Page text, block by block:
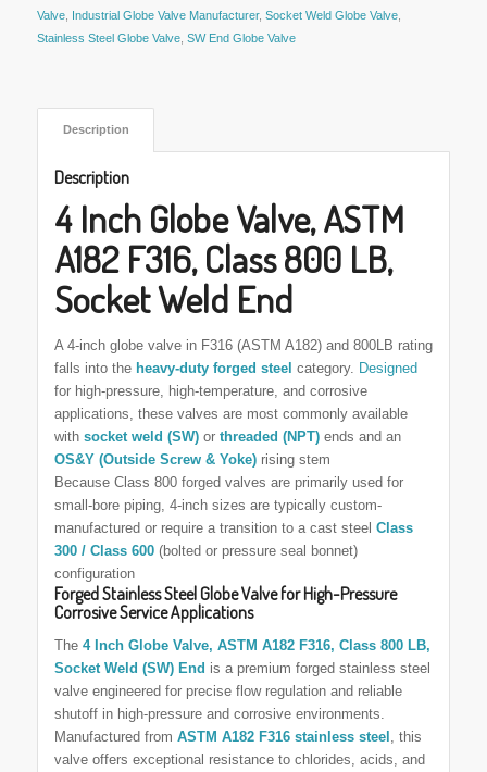
Valve, Industrial Globe Valve Manufacturer, Socket Weld Globe Valve,
Stainless Steel Globe Valve, SW End Globe Valve
Description
Description
4 Inch Globe Valve, ASTM
A182 F316, Class 800 LB,
Socket Weld End
A 4-inch globe valve in F316 (ASTM A182) and 800LB rating
falls into the heavy-duty forged steel category. Designed
for high-pressure, high-temperature, and corrosive
applications, these valves are most commonly available
with socket weld (SW)or threaded (NPT)ends and an
OS&Y (Outside Screw & Yoke)rising stem
Because Class 800 forged valves are primarily used for
small-bore piping, 4-inch sizes are typically custom-
manufactured or require a transition to a cast steel Class
300 / Class 600(bolted or pressure seal bonnet)
configuration
Forged Stainless Steel Globe Valve for High-Pressure
Corrosive Service Applications
The 4 Inch Globe Valve, ASTM A182 F316, Class 800 LB,
Socket Weld (SW) End is a premium forged stainless steel
valve engineered for precise flow regulation and reliable
shutoff in high-pressure and corrosive environments.
Manufactured from ASTM A182 F316 stainless steel
, this
valve offers exceptional resistance to chlorides, acids, and